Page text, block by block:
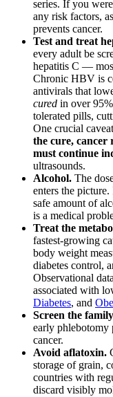
series. If you
any risk factors,
prevents cancer.
Test and treat
every adult be
hepatitis C —
Chronic HBV is
antivirals that
cured in over
tolerated pills,
One crucial
the cure, cancer
must continue
ultrasounds.
Alcohol. The
enters the
safe amount of
is a medical
Treat the
fastest-growing
body weight
diabetes control,
Observational
associated with
Diabetes, and
Screen the
early phlebotomy
cancer.
Avoid aflatoxin.
storage of grain,
countries with
discard visibly